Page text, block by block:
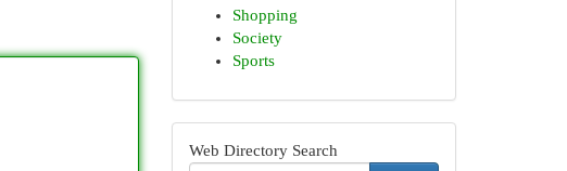
Shopping
Society
Sports
Web Directory Search